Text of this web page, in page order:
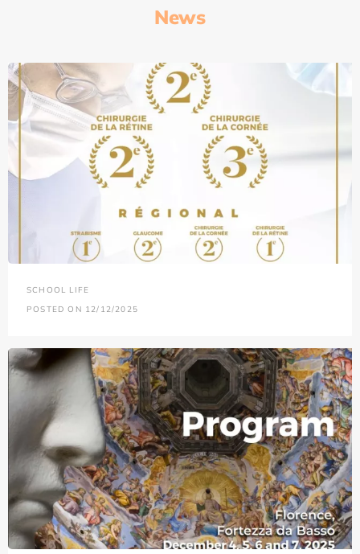
News
SCHOOL LIFE
POSTED ON 12/12/2025